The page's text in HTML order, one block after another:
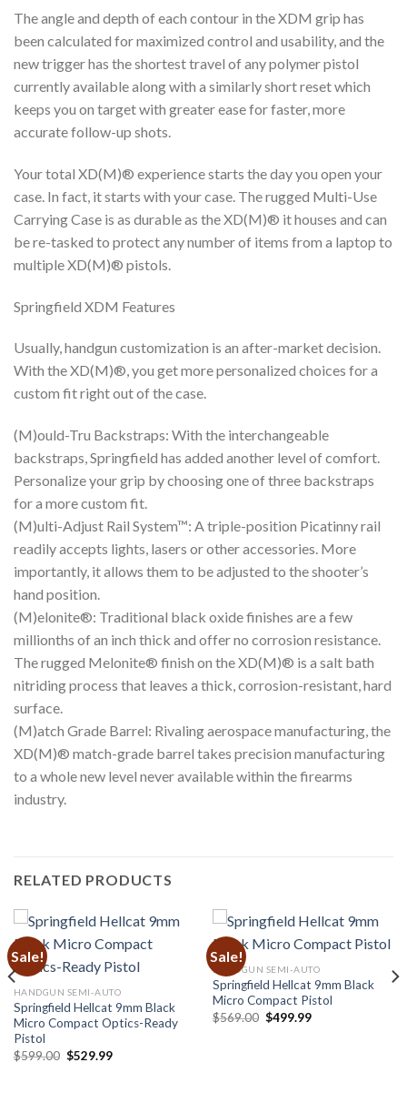
The angle and depth of each contour in the XDM grip has
been calculated for maximized control and usability, and the
new trigger has the shortest travel of any polymer pistol
currently available along with a similarly short reset which
keeps you on target with greater ease for faster, more
accurate follow-up shots.
Your total XD(M)® experience starts the day you open your
case. In fact, it starts with your case. The rugged Multi-Use
Carrying Case is as durable as the XD(M)® it houses and can
be re-tasked to protect any number of items from a laptop to
multiple XD(M)® pistols.
Springfield XDM Features
Usually, handgun customization is an after-market decision.
With the XD(M)®, you get more personalized choices for a
custom fit right out of the case.
(M)ould-Tru Backstraps: With the interchangeable
backstraps, Springfield has added another level of comfort.
Personalize your grip by choosing one of three backstraps
for a more custom fit.
(M)ulti-Adjust Rail System™: A triple-position Picatinny rail
readily accepts lights, lasers or other accessories. More
importantly, it allows them to be adjusted to the shooter’s
hand position.
(M)elonite®: Traditional black oxide finishes are a few
millionths of an inch thick and offer no corrosion resistance.
The rugged Melonite® finish on the XD(M)® is a salt bath
nitriding process that leaves a thick, corrosion-resistant, hard
surface.
(M)atch Grade Barrel: Rivaling aerospace manufacturing, the
XD(M)® match-grade barrel takes precision manufacturing
to a whole new level never available within the firearms
industry.
RELATED PRODUCTS
Sale!
HANDGUN SEMI-AUTO
Springfield Hellcat 9mm Black
Micro Compact Optics-Ready
Pistol
$599.00 Original
price
$529.99Current
Sale!
HANDGUN SEMI-AUTO
Springfield Hellcat 9mm Black
Micro Compact Pistol
$569.00 Original
price
$499.99Current